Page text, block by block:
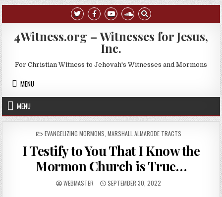
Skip to content
4Witness.org – Witnesses for Jesus,
Inc.
For Christian Witness to Jehovah's Witnesses and Mormons
MENU
MENU
POSTED IN
EVANGELIZING MORMONS MARSHALL ALMARODE TRACTS
I Testify to You That I Know the
Mormon Church is True…
AUTHOR:
WEBMASTER PUBLISHED DATE:
SEPTEMBER 30, 2022